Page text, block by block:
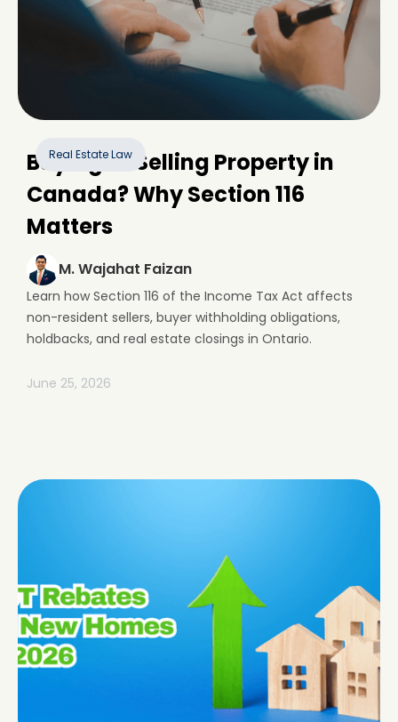
Real Estate Law
Buying or Selling Property in
Canada? Why Section 116
Matters
M. Wajahat Faizan
Learn how Section 116 of the Income Tax Act affects
non-resident sellers, buyer withholding obligations,
holdbacks, and real estate closings in Ontario.
June 25, 2026